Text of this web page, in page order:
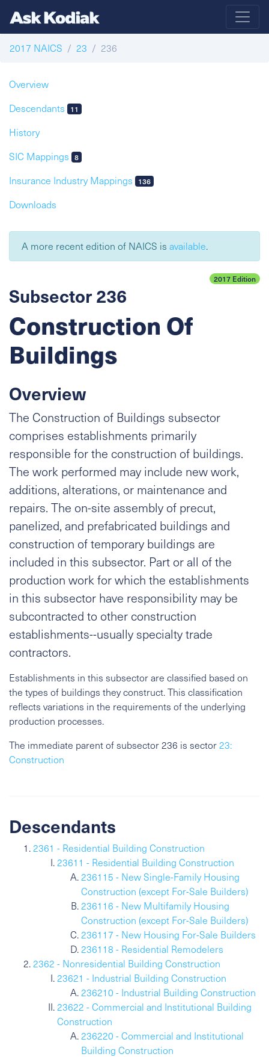
2017 NAICS 23 236
Overview
Descendants
11
History
SIC Mappings 8
Insurance Industry Mappings 136
Downloads
A more recent edition of NAICS is available.
2017 Edition
Subsector 236
Construction Of
Buildings
Overview
The Construction of Buildings subsector
comprises establishments primarily
responsible for the construction of buildings.
The work performed may include new work,
additions, alterations, or maintenance and
repairs. The on-site assembly of precut,
panelized, and prefabricated buildings and
construction of temporary buildings are
included in this subsector. Part or all of the
production work for which the establishments
in this subsector have responsibility may be
subcontracted to other construction
establishments--usually specialty trade
contractors.
Establishments in this subsector are classified based on
the types of buildings they construct. This classification
reflects variations in the requirements of the underlying
production processes.
The immediate parent of subsector 236 is sector23:
Construction
Descendants
2361 - Residential Building Construction
23611 - Residential Building Construction
236115 - New Single-Family Housing
Construction (except For-Sale Builders)
236116 - New Multifamily Housing
Construction (except For-Sale Builders)
236117 - New Housing For-Sale Builders
236118 - Residential Remodelers
2362 - Nonresidential Building Construction
23621 - Industrial Building Construction
236210 - Industrial Building Construction
23622 - Commercial and Institutional Building
Construction
236220 - Commercial and Institutional
Building Construction